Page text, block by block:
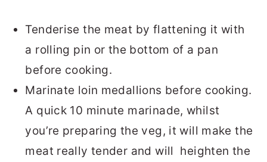
Tenderise the meat by flattening it with
a rolling pin or the bottom of a pan
before cooking.
Marinate loin medallions before cooking.
A quick 10 minute marinade, whilst
you’re preparing the veg, it will make the
meat really tender and will heighten the